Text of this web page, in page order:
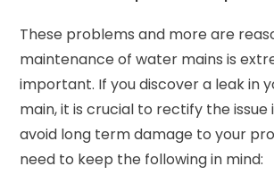
These problems and more are
maintenance of water mains is
important. If you discover a leak in
main, it is crucial to rectify the
avoid long term damage to your
need to keep the following in mind: